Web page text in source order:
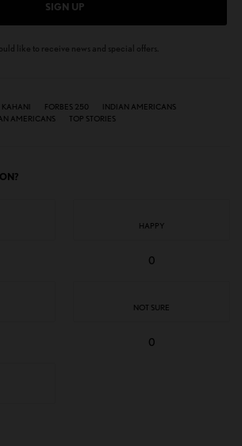
SIGN UP
like to receive news and special offers.
FORBES 250
INDIAN AMERICANS
AMERICANS
TOP STORIES
HAPPY
0
NOT SURE
0